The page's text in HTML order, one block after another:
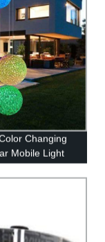
Changing
Mobile Light
Solar Mobile